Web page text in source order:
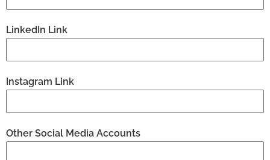
LinkedIn Link
Instagram Link
Other Social Media Accounts